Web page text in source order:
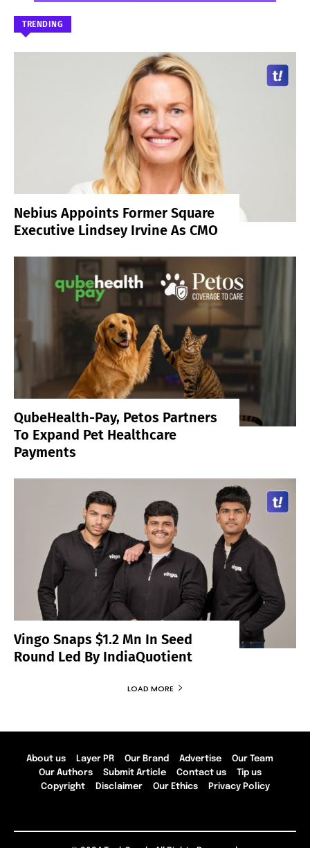
TRENDING
Nebius Appoints Former Square
Executive Lindsey Irvine As CMO
QubeHealth-Pay, Petos Partners
To Expand Pet Healthcare
Payments
Vingo Snaps $1.2 Mn In Seed
Round Led By IndiaQuotient
LOAD MORE
About us Layer PR Our Brand Advertise
Our Team
Our Authors
Submit Article Contact us
Tip us
Copyright
Disclaimer Our Ethics Privacy Policy